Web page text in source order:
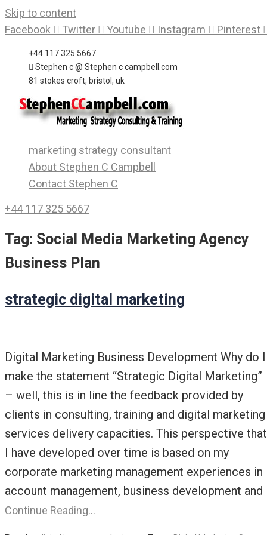
Skip to content
Facebook
Twitter Youtube Instagram Pinterest
+44 117 325 5667
Stephen c @ Stephen c campbell.com
81 stokes croft, bristol, uk
marketing strategy consultant
About Stephen C Campbell
Contact Stephen C
+44 117 325 5667
Tag: Social Media Marketing Agency
Business Plan
strategic digital marketing
Digital Marketing Business Development Why do I
make the statement “Strategic Digital Marketing”
– well, this is in line the feedback provided by
clients in consulting, training and digital marketing
services delivery capacities. This perspective that
I have developed over time is based on my
corporate marketing management experiences in
account management, business development and
Continue Reading…